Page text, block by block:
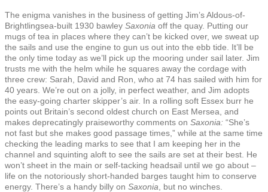
The enigma vanishes in the business of getting Jim’s Aldous-of-
Brightlingsea-built 1930 bawley Saxonia off the quay. Putting our
mugs of tea in places where they can’t be kicked over, we sweat up
the sails and use the engine to gun us out into the ebb tide. It’ll be
the only time today as we’ll pick up the mooring under sail later. Jim
trusts me with the helm while he squares away the cordage with
three crew: Sarah, David and Ron, who at 74 has sailed with him for
40 years. We’re out on a jolly, in perfect weather, and Jim adopts
the easy-going charter skipper’s air. In a rolling soft Essex burr he
points out Britain’s second oldest church on East Mersea, and
makes deprecatingly praiseworthy comments on Saxonia: “She’s
not fast but she makes good passage times,” while at the same time
checking the leading marks to see that I am keeping her in the
channel and squinting aloft to see the sails are set at their best. He
won’t sheet in the main or self-tacking headsail until we go about –
life on the notoriously short-handed barges taught him to conserve
energy. There’s a handy billy on Saxonia , but no winches.